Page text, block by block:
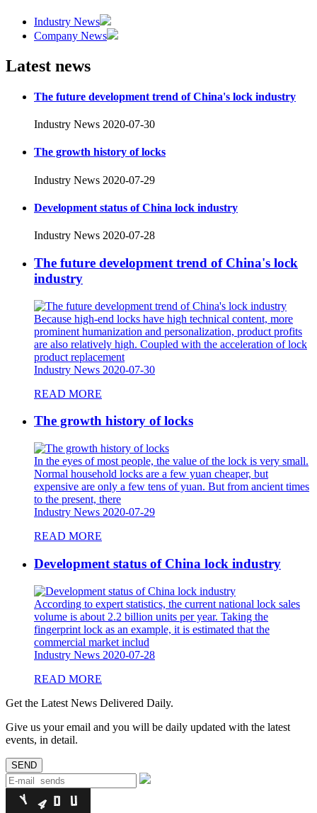
Industry News
Company News
Latest news
The future development trend of China's lock industry
Industry News 2020-07-30
The growth history of locks
Industry News 2020-07-29
Development status of China lock industry
Industry News 2020-07-28
The future development trend of China's lock
industry
Because high-end locks have high technical content, more
prominent humanization and personalization, product profits
are also relatively high. Coupled with the acceleration of lock
product replacement
Industry News 2020-07-30
READ MORE
The growth history of locks
In the eyes of most people, the value of the lock is very small.
Normal household locks are a few yuan cheaper, but
expensive are only a few tens of yuan. But from ancient times
to the present, there
Industry News 2020-07-29
READ MORE
Development status of China lock industry
According to expert statistics, the current national lock sales
volume is about 2.2 billion units per year. Taking the
fingerprint lock as an example, it is estimated that the
commercial market includ
Industry News 2020-07-28
READ MORE
Get the Latest News Delivered Daily.
Give us your email and you will be daily updated with the latest
events, in detail.